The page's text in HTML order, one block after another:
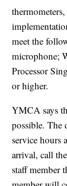
meet the
microphone;
Processor
or higher.
YMCA says
possible. The
service hours
arrival, call
staff member